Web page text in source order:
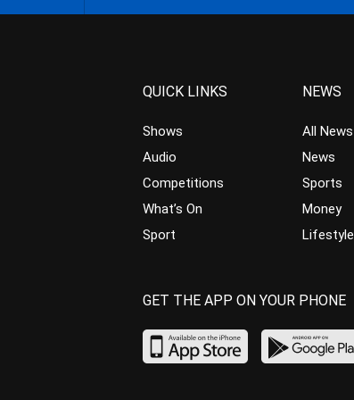
QUICK LINKS
Shows
Audio
Competitions
What’s On
Sport
NEWS
All News
News
Sports
Money
Lifestyle
GET THE APP ON YOUR PHONE